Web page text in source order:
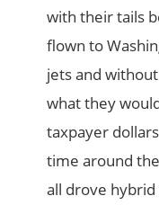
with their tails
flown to
jets and
what they
taxpayer
time around
all drove